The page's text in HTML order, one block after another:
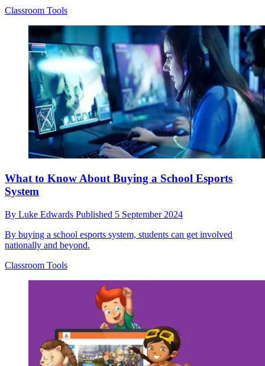
Classroom Tools
What to Know About Buying a School Esports
System
By Luke Edwards Published 5 September 2024
By buying a school esports system, students can get involved
nationally and beyond.
Classroom Tools